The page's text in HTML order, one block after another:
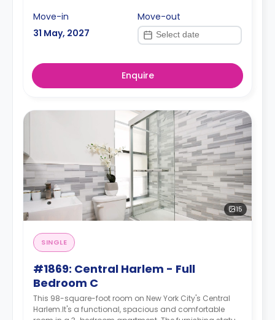
Move-in
31 May, 2027
Move-out
Enquire
15
SINGLE
#1869: Central Harlem - Full
Bedroom C
This 98-square-foot room on New York City's Central
Harlem.It's a functional, spacious and comfortable